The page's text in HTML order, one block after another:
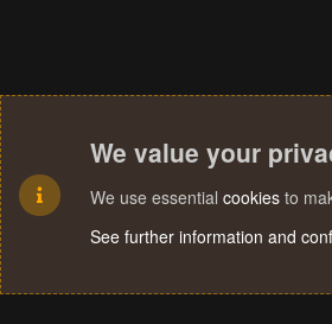
We value your
We use essential cookies to
See further information and